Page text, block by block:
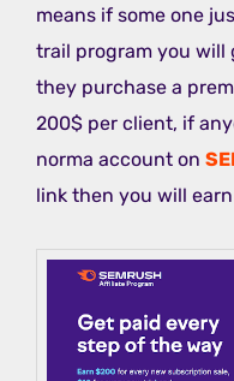
means if some one
trail program you will
they purchase a
200$ per client, if
norma account on
link then you will